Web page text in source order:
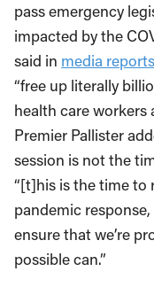
pass emergency
impacted by the
said in media reports
“free up literally
health care workers
Premier Pallister
session is not the
“[t]his is the time to
pandemic
ensure that we’re
possible can.”